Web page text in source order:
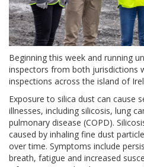
Beginning this week and running
inspectors from both jurisdictions
inspections across the island of
Exposure to silica dust can cause
illnesses, including silicosis, lung
pulmonary disease (COPD).
caused by inhaling fine dust
over time. Symptoms include
breath, fatigue and increased